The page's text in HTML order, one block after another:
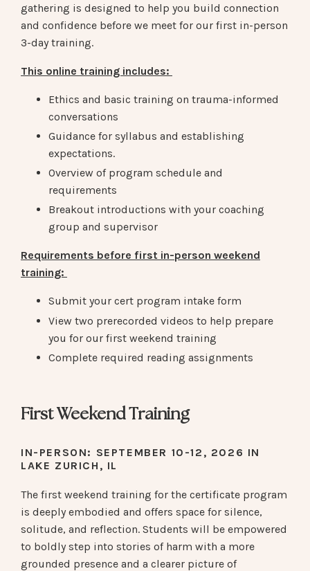
gathering is designed to help you build connection
and confidence before we meet for our first in-person
3-day training.
This online training includes:
Ethics and basic training on trauma-informed
conversations
Guidance for syllabus and establishing
expectations.
Overview of program schedule and
requirements
Breakout introductions with your coaching
group and supervisor
Requirements before first in-person weekend
training:
Submit your cert program intake form
View two prerecorded videos to help prepare
you for our first weekend training
Complete required reading assignments
First Weekend Training
IN-PERSON: SEPTEMBER 10-12, 2026 IN
LAKE ZURICH, IL
The first weekend training for the certificate program
is deeply embodied and offers space for silence,
solitude, and reflection. Students will be empowered
to boldly step into stories of harm with a more
grounded presence and a clearer picture of